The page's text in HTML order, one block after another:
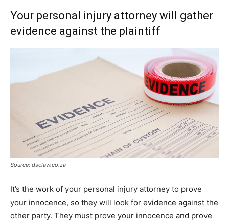
Your personal injury attorney will gather
evidence against the plaintiff
Source: dsclaw.co.za
It’s the work of your personal injury attorney to prove
your innocence, so they will look for evidence against the
other party. They must prove your innocence and prove